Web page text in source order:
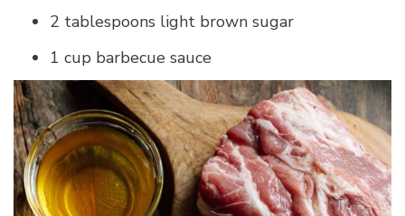
2 tablespoons light brown sugar
1 cup barbecue sauce